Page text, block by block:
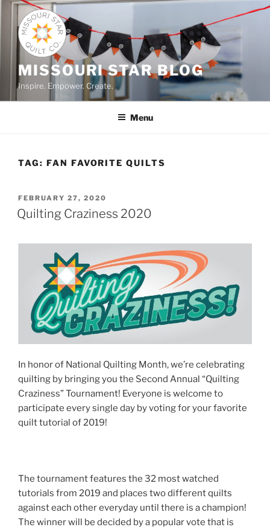
Skip
content
MISSOURI STAR BLOG
Inspire. Empower. Create.
Menu
TAG: FAN FAVORITE QUILTS
POSTED
ON
FEBRUARY 27, 2020
Quilting Craziness 2020
In honor of National Quilting Month, we’re celebrating
quilting by bringing you the Second Annual “Quilting
Craziness” Tournament! Everyone is welcome to
participate every single day by voting for your favorite
quilt tutorial of 2019!
The tournament features the 32 most watched
tutorials from 2019 and places two different quilts
against each other everyday until there is a champion!
The winner will be decided by a popular vote that is